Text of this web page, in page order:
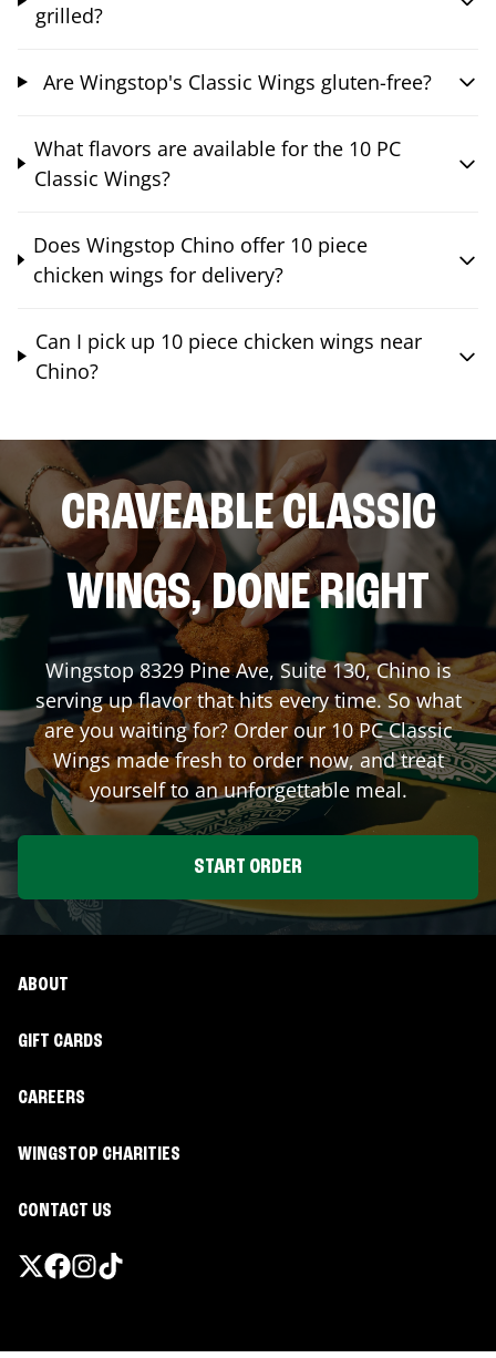
grilled?
Are Wingstop's Classic Wings gluten-free?
What flavors are available for the 10 PC
Classic Wings?
Does Wingstop Chino offer 10 piece
chicken wings for delivery?
Can I pick up 10 piece chicken wings near
Chino?
CRAVEABLE CLASSIC
WINGS, DONE RIGHT
Wingstop8329 Pine Ave, Suite 130,Chino is
serving up flavor that hits every time. So what
are you waiting for? Order our 10 PC Classic
Wings made fresh to order now, and treat
yourself to an unforgettable meal.
START ORDER
ABOUT
GIFT CARDS
CAREERS
WINGSTOP CHARITIES
CONTACT US